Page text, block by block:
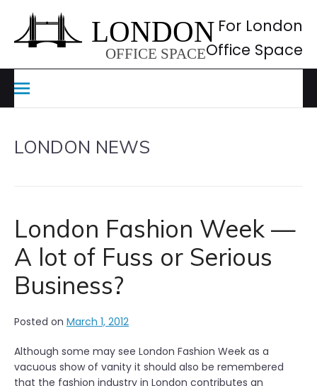
content
For London
Office Space
LONDON NEWS
London Fashion Week —
A lot of Fuss or Serious
Business?
Posted on March 1, 2012
Although some may see London Fashion Week as a
vacuous show of vanity it should also be remembered
that the fashion industry in London contributes an